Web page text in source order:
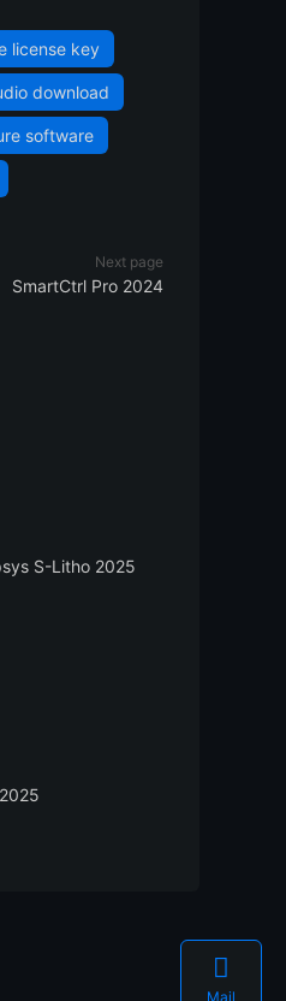
license key
download
software
Next page
SmartCtrl Pro 2024
S-Litho 2025

Mail